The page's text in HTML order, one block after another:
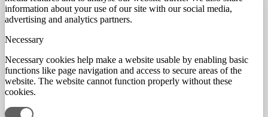
information about your use of our site with our social media,
advertising and analytics partners.
Necessary
Necessary cookies help make a website usable by enabling basic
functions like page navigation and access to secure areas of the
website. The website cannot function properly without these
cookies.